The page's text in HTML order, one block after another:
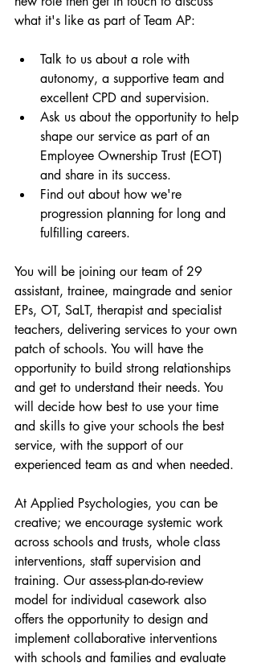
what it's like as part of Team AP:
Talk to us about a role with
autonomy, a supportive team and
excellent CPD and supervision.
Ask us about the opportunity to help
shape our service as part of an
Employee Ownership Trust (EOT)
and share in its success.
Find out about how we're
progression planning for long and
fulfilling careers.
You will be joining our team of 29
assistant, trainee, maingrade and senior
EPs, OT, SaLT, therapist and specialist
teachers, delivering services to your own
patch of schools. You will have the
opportunity to build strong relationships
and get to understand their needs. You
will decide how best to use your time
and skills to give your schools the best
service, with the support of our
experienced team as and when needed.
At Applied Psychologies, you can be
creative; we encourage systemic work
across schools and trusts, whole class
interventions, staff supervision and
training. Our assess-plan-do-review
model for individual casework also
offers the opportunity to design and
implement collaborative interventions
with schools and families and evaluate